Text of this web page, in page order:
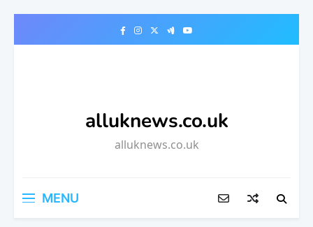
alluknews.co.uk
alluknews.co.uk
MENU